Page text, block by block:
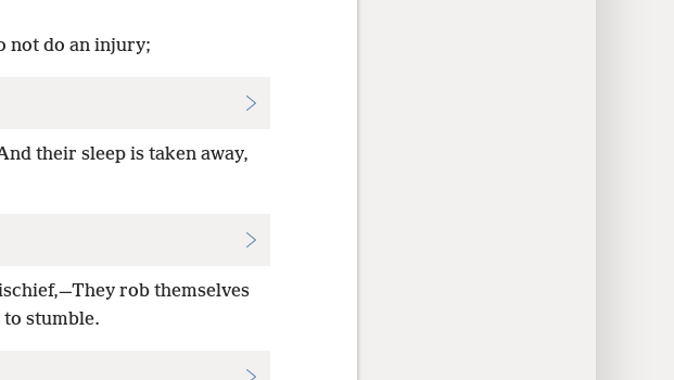
not do an injury;
their sleep is taken away,
rob themselves
to stumble.